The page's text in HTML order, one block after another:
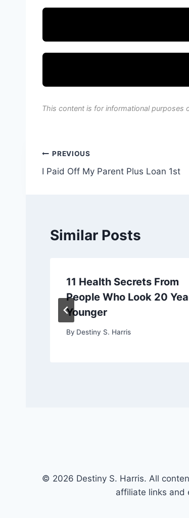
This content is for informational purposes
Post
navigation
PREVIOUS
I Paid Off My Parent Plus Loan 1st
Similar Posts
11 Health Secrets From
People Who Look 20
Younger
By Destiny S. Harris
© 2026 Destiny S. Harris. All
affiliate links and